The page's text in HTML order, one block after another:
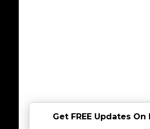
Get FREE Updates On